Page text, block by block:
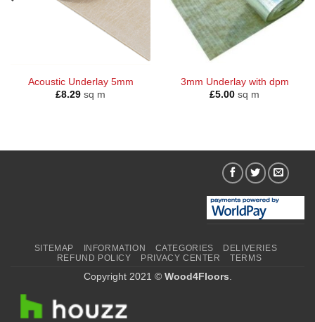
Acoustic Underlay 5mm
£8.29 sq m
3mm Underlay with dpm
£5.00 sq m
SITEMAP INFORMATION CATEGORIES
DELIVERIES
REFUND POLICY
PRIVACY CENTER TERMS
Copyright 2021 © Wood4Floors